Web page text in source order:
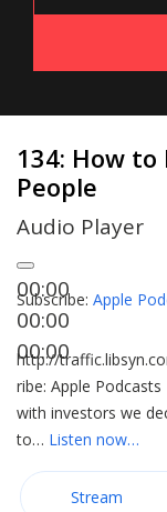
134: How to
People
Audio Player
00:00
00:00
00:00
Subscribe: Apple
http://
ribe: Apple
with investors we
to… Listen now…
Stream